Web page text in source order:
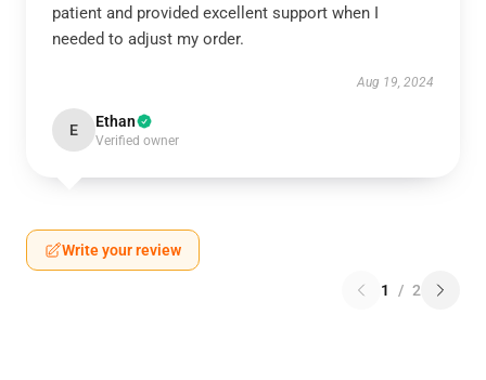
patient and provided excellent support when I
needed to adjust my order.
Aug 19, 2024
E Ethan
Verified owner
Write your review
1 / 2